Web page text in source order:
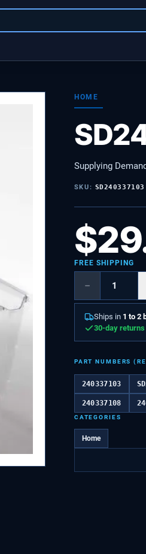
HOME
Supplying
SKU: SD240337103
$
FREE SHIPPING
−
Ships in 1 to 2
30-day returns
PART NUMBERS
240337103
240337108
CATEGORIES
Home